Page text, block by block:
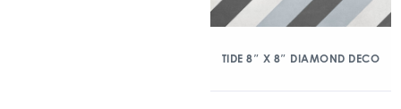
TIDE 8″ X 8″ DIAMOND DECO